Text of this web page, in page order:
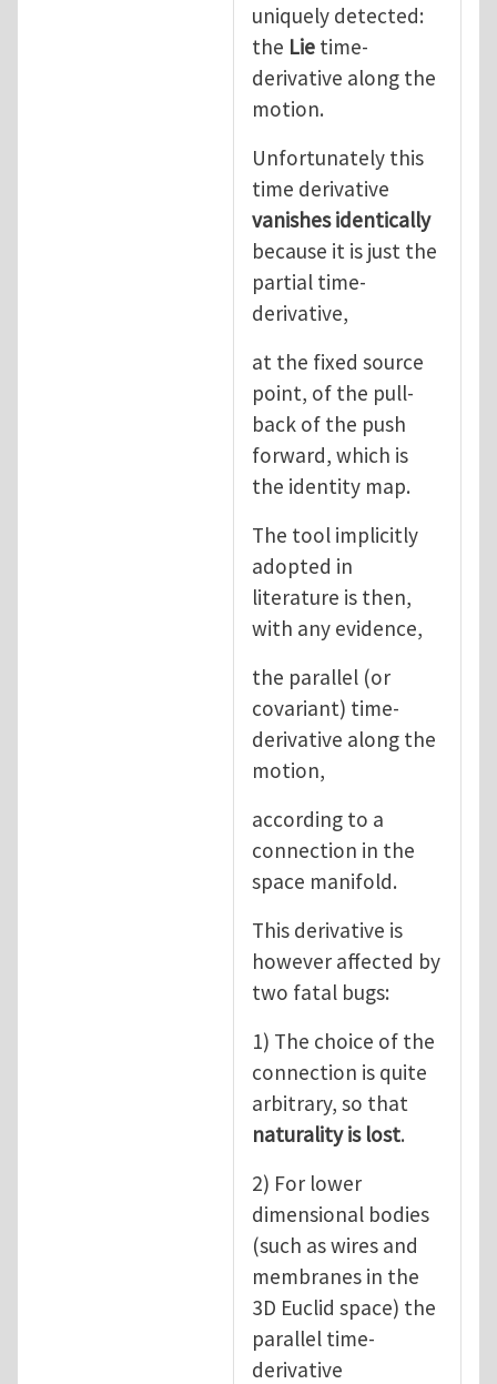
uniquely detected:
the Lie time-
derivative along the
motion.
Unfortunately this
time derivative
vanishes identically
because it is just the
partial time-
derivative,
at the fixed source
point, of the pull-
back of the push
forward, which is
the identity map.
The tool implicitly
adopted in
literature is then,
with any evidence,
the parallel (or
covariant) time-
derivative along the
motion,
according to a
connection in the
space manifold.
This derivative is
however affected by
two fatal bugs:
1) The choice of the
connection is quite
arbitrary, so that
naturality is lost.
2) For lower
dimensional bodies
(such as wires and
membranes in the
3D Euclid space) the
parallel time-
derivative